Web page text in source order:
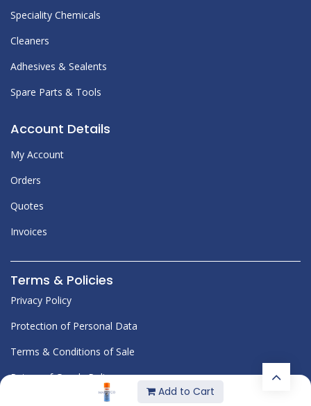
Add to Cart
Speciality Chemicals
Cleaners
Adhesives & Sealents
Spare Parts & Tools
Account Details
My Account
Orders
Quotes
Invoices
Terms & Policies
Privacy Policy
Protection of Personal Data
Terms & Conditions of Sale
Return of Goods Policy